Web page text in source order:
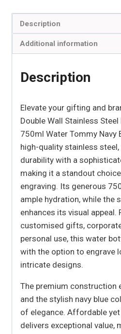
quantity
Description
Additional information
Description
Elevate your gifting and
Double Wall Stainless
750ml Water Tommy Navy
high-quality stainless
durability with a
making it a standout
engraving. Its generous
ample hydration, while the
enhances its visual
customised gifts,
personal use, this water
with the option to engrave
intricate designs.
The premium construction
and the stylish navy blue
of elegance. Affordable
delivers exceptional value,